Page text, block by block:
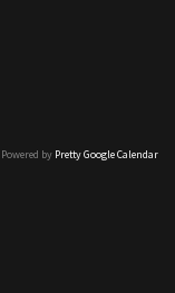
Powered by Pretty Google Calendar